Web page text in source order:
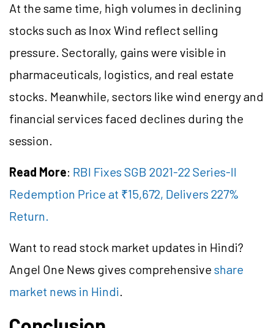
At the same time, high volumes in declining
stocks such as Inox Wind reflect selling
pressure. Sectorally, gains were visible in
pharmaceuticals, logistics, and real estate
stocks. Meanwhile, sectors like wind energy and
financial services faced declines during the
session.
Read More: RBI Fixes SGB 2021-22 Series-II
Redemption Price at ₹15,672, Delivers 227%
Return.
Want to read stock market updates in Hindi?
Angel One News gives comprehensiveshare
market news in Hindi.